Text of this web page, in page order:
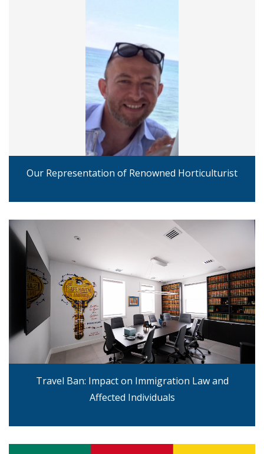
Our Representation of Renowned Horticulturist
Travel Ban: Impact on Immigration Law and
Affected Individuals